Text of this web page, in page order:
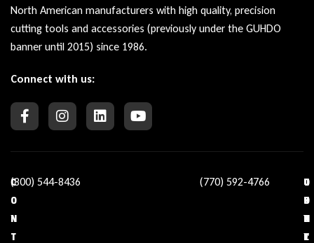
North American manufacturers with high quality, precision
cutting tools and accessories (previously under the GUHDO
banner until 2015) since 1986.
Connect with us:
C
O
N
T
(800) 544-8436 (770) 592-4766
O
U
R
C
U
S
E
F
C
O
N
T